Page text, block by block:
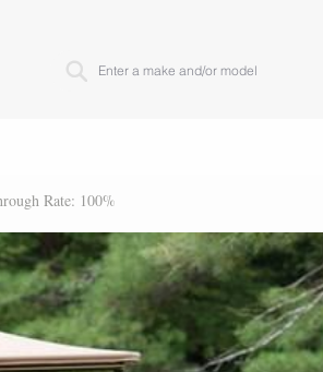
Rate: 100%